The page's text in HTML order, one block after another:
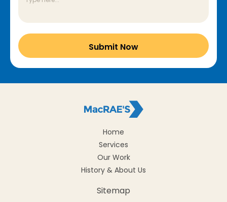
Home
Services
Our Work
History & About Us
Sitemap